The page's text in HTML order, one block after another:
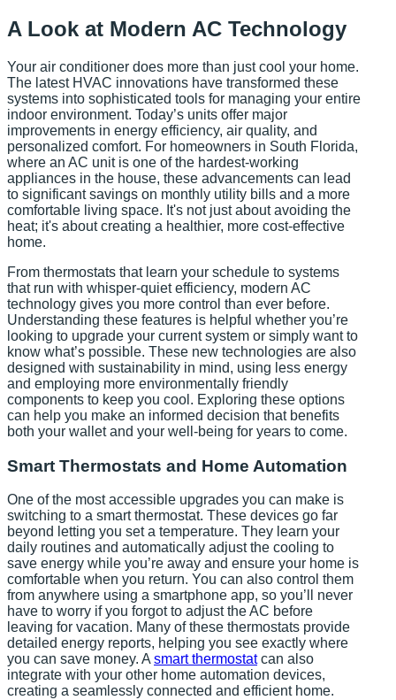
A Look at Modern AC Technology
Your air conditioner does more than just cool your home.
The latest HVAC innovations have transformed these
systems into sophisticated tools for managing your entire
indoor environment. Today’s units offer major
improvements in energy efficiency, air quality, and
personalized comfort. For homeowners in South Florida,
where an AC unit is one of the hardest-working
appliances in the house, these advancements can lead
to significant savings on monthly utility bills and a more
comfortable living space. It's not just about avoiding the
heat; it's about creating a healthier, more cost-effective
home.
From thermostats that learn your schedule to systems
that run with whisper-quiet efficiency, modern AC
technology gives you more control than ever before.
Understanding these features is helpful whether you’re
looking to upgrade your current system or simply want to
know what’s possible. These new technologies are also
designed with sustainability in mind, using less energy
and employing more environmentally friendly
components to keep you cool. Exploring these options
can help you make an informed decision that benefits
both your wallet and your well-being for years to come.
Smart Thermostats and Home Automation
One of the most accessible upgrades you can make is
switching to a smart thermostat. These devices go far
beyond letting you set a temperature. They learn your
daily routines and automatically adjust the cooling to
save energy while you’re away and ensure your home is
comfortable when you return. You can also control them
from anywhere using a smartphone app, so you’ll never
have to worry if you forgot to adjust the AC before
leaving for vacation. Many of these thermostats provide
detailed energy reports, helping you see exactly where
you can save money. A smart thermostatcan also
integrate with your other home automation devices,
creating a seamlessly connected and efficient home.